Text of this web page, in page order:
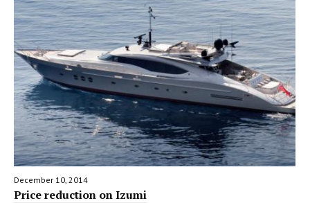
December 10, 2014
Price reduction on Izumi